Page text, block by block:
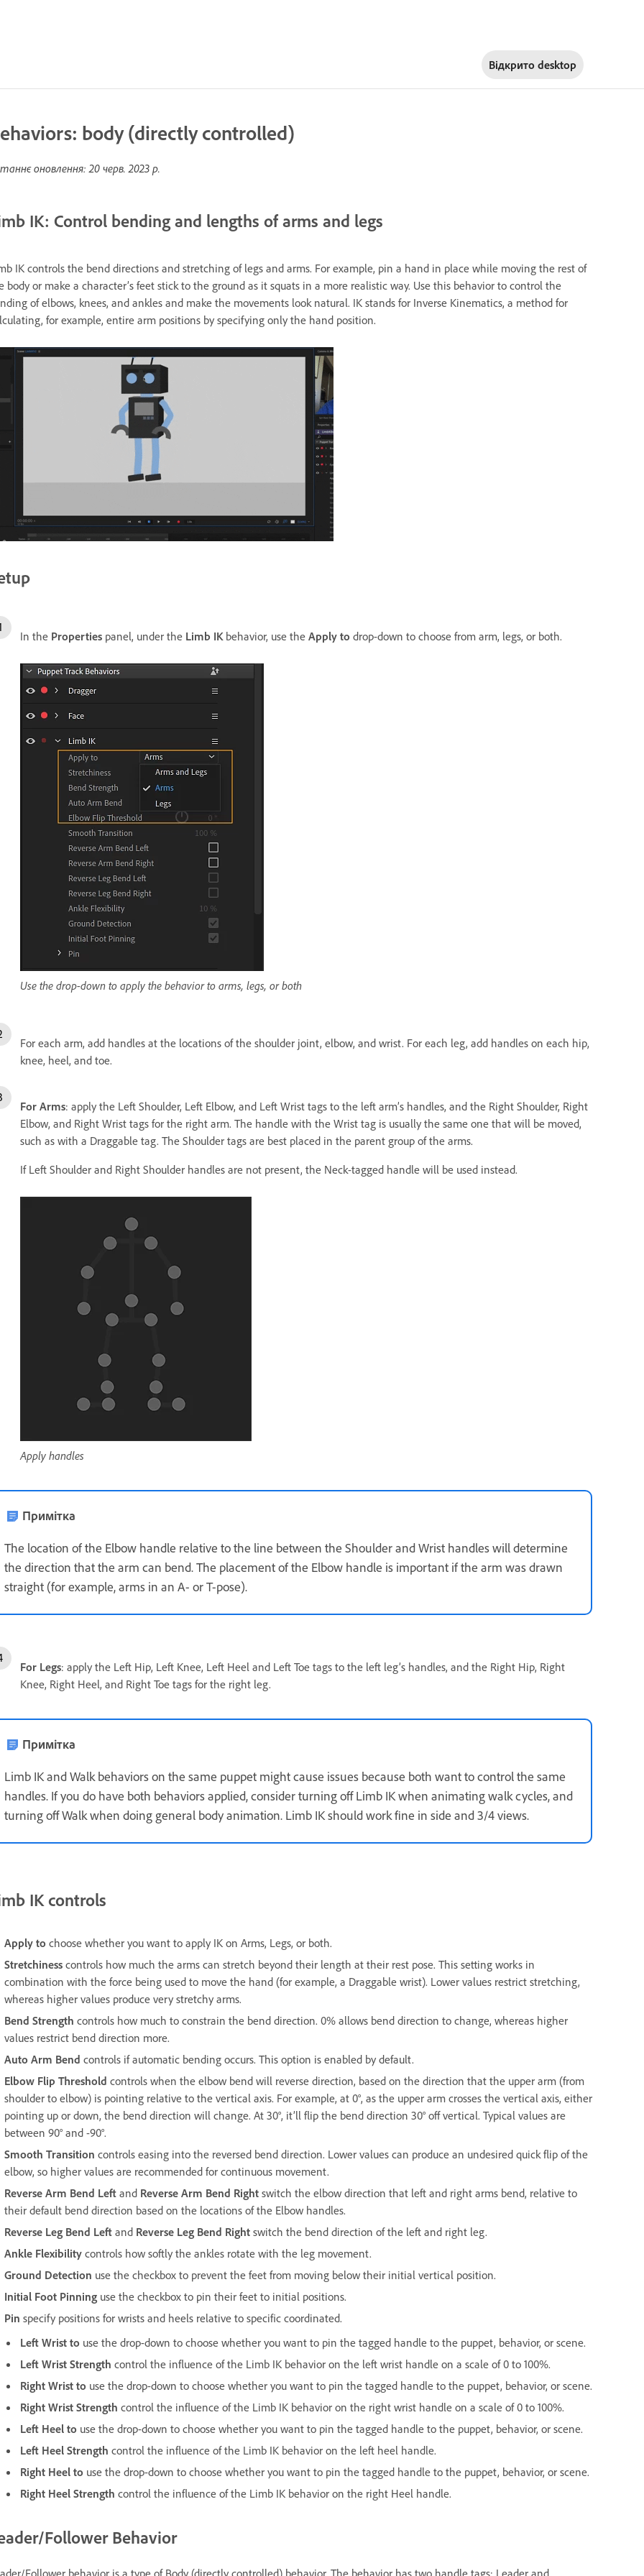
Відкрито desktop
body (directly controlled)
оновлення:20 черв. 2023 р.
IK: Control bending and lengths of arms and legs
IK controls the bend directions and stretching of legs and arms. For example, pin a hand in place while moving the rest of
body or make a character’s feet stick to the ground as it squats in a more realistic way. Use this behavior to control the
of elbows, knees, and ankles and make the movements look natural. IK stands for Inverse Kinematics, a method for
for example, entire arm positions by specifying only the hand position.
In the Properties panel, under the Limb IK behavior, use the Apply to drop-down to choose from arm, legs, or both.
Use the drop-down to apply the behavior to arms, legs, or both
For each arm, add handles at the locations of the shoulder joint, elbow, and wrist. For each leg, add handles on each hip,
knee, heel, and toe.
For Arms: apply the Left Shoulder, Left Elbow, and Left Wrist tags to the left arm’s handles, and the Right Shoulder, Right
Elbow, and Right Wrist tags for the right arm. The handle with the Wrist tag is usually the same one that will be moved,
such as with a Draggable tag. The Shoulder tags are best placed in the parent group of the arms.
If Left Shoulder and Right Shoulder handles are not present, the Neck-tagged handle will be used instead.
Apply handles
Примітка
The location of the Elbow handle relative to the line between the Shoulder and Wrist handles will determine
the direction that the arm can bend. The placement of the Elbow handle is important if the arm was drawn
straight (for example, arms in an A- or T-pose).
For Legs: apply the Left Hip, Left Knee, Left Heel and Left Toe tags to the left leg’s handles, and the Right Hip, Right
Knee, Right Heel, and Right Toe tags for the right leg.
Примітка
Limb IK and Walk behaviors on the same puppet might cause issues because both want to control the same
handles. If you do have both behaviors applied, consider turning off Limb IK when animating walk cycles, and
turning off Walk when doing general body animation. Limb IK should work fine in side and 3/4 views.
IK controls
Apply to choose whether you want to apply IK on Arms, Legs, or both.
Stretchiness controls how much the arms can stretch beyond their length at their rest pose. This setting works in
combination with the force being used to move the hand (for example, a Draggable wrist). Lower values restrict stretching,
whereas higher values produce very stretchy arms.
Bend Strength controls how much to constrain the bend direction. 0% allows bend direction to change, whereas higher
values restrict bend direction more.
Auto Arm Bend controls if automatic bending occurs. This option is enabled by default.
Elbow Flip Threshold controls when the elbow bend will reverse direction, based on the direction that the upper arm (from
shoulder to elbow) is pointing relative to the vertical axis. For example, at 0°, as the upper arm crosses the vertical axis, either
pointing up or down, the bend direction will change. At 30°, it’ll flip the bend direction 30° off vertical. Typical values are
between 90° and -90°.
Smooth Transition controls easing into the reversed bend direction. Lower values can produce an undesired quick flip of the
elbow, so higher values are recommended for continuous movement.
Reverse Arm Bend Left and Reverse Arm Bend Right switch the elbow direction that left and right arms bend, relative to
their default bend direction based on the locations of the Elbow handles.
Reverse Leg Bend Left and Reverse Leg Bend Right switch the bend direction of the left and right leg.
Ankle Flexibility controls how softly the ankles rotate with the leg movement.
Ground Detection use the checkbox to prevent the feet from moving below their initial vertical position.
Initial Foot Pinning use the checkbox to pin their feet to initial positions.
Pin specify positions for wrists and heels relative to specific coordinated.
Left Wrist to use the drop-down to choose whether you want to pin the tagged handle to the puppet, behavior, or scene.
Left Wrist Strength control the influence of the Limb IK behavior on the left wrist handle on a scale of 0 to 100%.
Right Wrist to use the drop-down to choose whether you want to pin the tagged handle to the puppet, behavior, or scene.
Right Wrist Strength control the influence of the Limb IK behavior on the right wrist handle on a scale of 0 to 100%.
Left Heel to use the drop-down to choose whether you want to pin the tagged handle to the puppet, behavior, or scene.
Left Heel Strength control the influence of the Limb IK behavior on the left heel handle.
Right Heel to use the drop-down to choose whether you want to pin the tagged handle to the puppet, behavior, or scene.
Right Heel Strength control the influence of the Limb IK behavior on the right Heel handle.
Follower Behavior
Follower behavior is a type of Body (directly controlled) behavior. The behavior has two handle tags: Leader and